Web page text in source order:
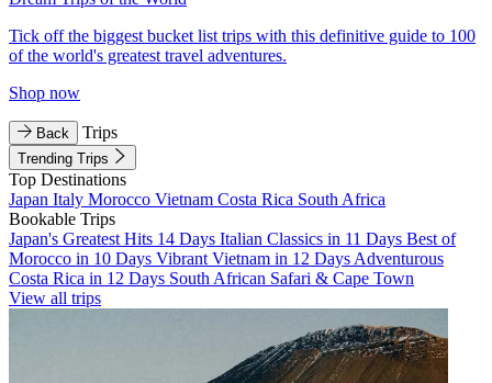
Tick off the biggest bucket list trips with this definitive guide to 100
of the world's greatest travel adventures.
Shop now
Back Trips
Trending Trips
Top Destinations
Japan Italy Morocco Vietnam Costa Rica South Africa
Bookable Trips
Japan's Greatest Hits 14 Days Italian Classics in 11 Days Best of
Morocco in 10 Days Vibrant Vietnam in 12 Days Adventurous
Costa Rica in 12 Days South African Safari & Cape Town
View all trips